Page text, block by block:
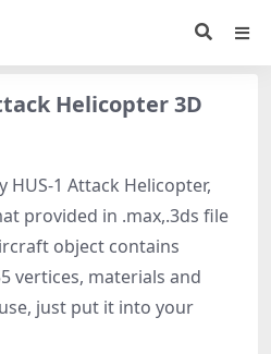
Helicopter 3D
HUS-1 Attack Helicopter,
provided in .max,.3ds file
object contains
vertices, materials and
just put it into your